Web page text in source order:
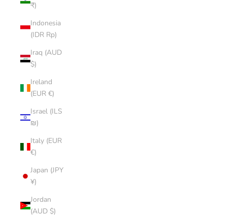
₹)
Indonesia
(IDR Rp)
Iraq (AUD
$)
Ireland
(EUR €)
Israel (ILS
₪)
Italy (EUR
€)
Japan (JPY
¥)
Jordan
(AUD $)